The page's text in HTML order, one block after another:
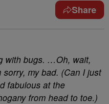
Share
with bugs. …Oh, wait,
sorry, my bad. (Can I just
fabulous at the
from head to toe.)